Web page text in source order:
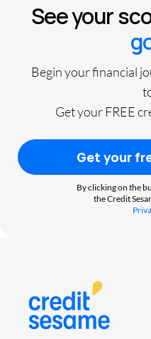
See your
Begin your financial
Get your FREE
Get your
By clicking on the
the Credit